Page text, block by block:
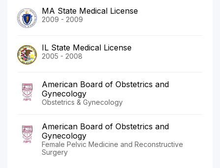
MA State Medical License
2009 - 2009
IL State Medical License
2005 - 2008
American Board of Obstetrics and
Gynecology
Obstetrics & Gynecology
American Board of Obstetrics and
Gynecology
Female Pelvic Medicine and Reconstructive
Surgery